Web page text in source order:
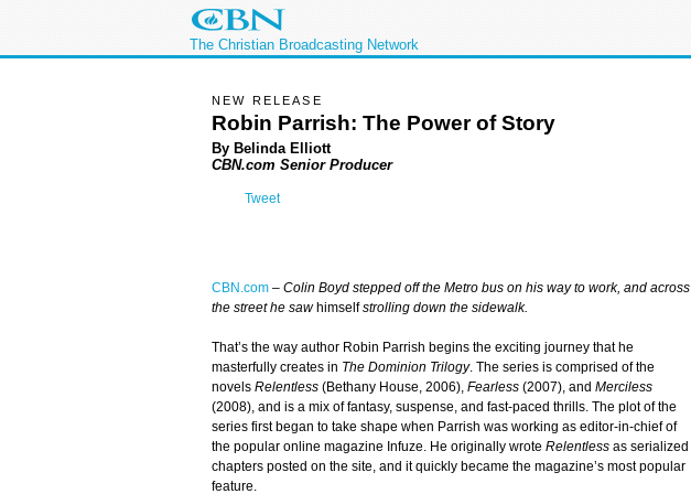
The Christian Broadcasting Network
NEW RELEASE
Robin Parrish: The Power of Story
By Belinda Elliott
CBN.com Senior Producer
Tweet
CBN.com – Colin Boyd stepped off the Metro bus on his way to work, and across
the street he saw himselfstrolling down the sidewalk.
That’s the way author Robin Parrish begins the exciting journey that he
masterfully creates in The Dominion Trilogy. The series is comprised of the
novels Relentless (Bethany House, 2006), Fearless (2007), and Merciless
(2008), and is a mix of fantasy, suspense, and fast-paced thrills. The plot of the
series first began to take shape when Parrish was working as editor-in-chief of
the popular online magazine Infuze. He originally wrote Relentless as serialized
chapters posted on the site, and it quickly became the magazine’s most popular
feature.